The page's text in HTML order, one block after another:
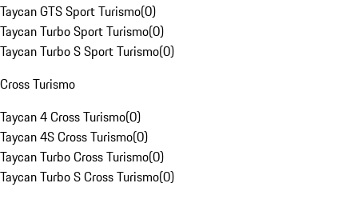
Taycan GTS Sport Turismo(0)
Taycan Turbo Sport Turismo(0)
Taycan Turbo S Sport Turismo(0)
Cross Turismo
Taycan 4 Cross Turismo(0)
Taycan 4S Cross Turismo(0)
Taycan Turbo Cross Turismo(0)
Taycan Turbo S Cross Turismo(0)